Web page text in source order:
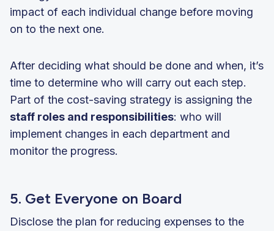
impact of each individual change before moving
on to the next one.
After deciding what should be done and when, it’s
time to determine who will carry out each step.
Part of the cost-saving strategy is assigning the
staff roles and responsibilities: who will
implement changes in each department and
monitor the progress.
5. Get Everyone on Board
Disclose the plan for reducing expenses to the